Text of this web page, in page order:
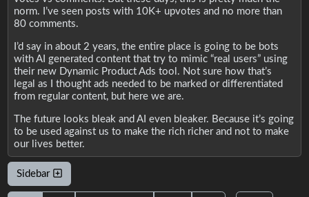
norm. I’ve seen posts with 10K+ upvotes and no more than
80 comments.
I’d say in about 2 years, the entire place is going to be bots
with AI generated content that try to mimic “real users” using
their new Dynamic Product Ads tool. Not sure how that’s
legal as I thought ads needed to be marked or differentiated
from regular content, but here we are.
The future looks bleak and AI even bleaker. Because it’s going
to be used against us to make the rich richer and not to make
our lives better.
Sidebar